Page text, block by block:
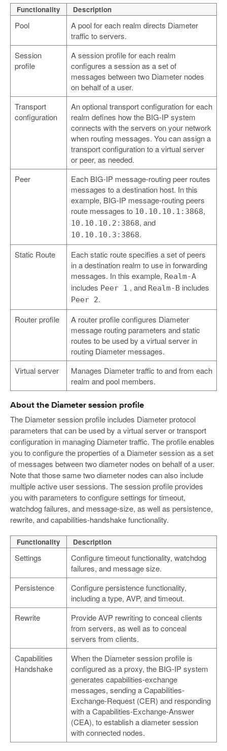
Functionality Description
Pool
A pool for each realm directs Diameter
traffic to servers.
Session
profile
A session profile for each realm
configures a session as a set of
messages between two Diameter nodes
on behalf of a user.
Transport
configuration
An optional transport configuration for each
realm defines how the BIG-IP system
connects with the servers on your network
when routing messages. You can assign a
transport configuration to a virtual server
or peer, as needed.
Peer
Each BIG-IP message-routing peer routes
messages to a destination host. In this
example, BIG-IP message-routing peers
route messages to 10.10.10.1:3868,
10.10.10.2:3868, and
10.10.10.3:3868.
Static Route
Each static route specifies a set of peers
in a destination realm to use in forwarding
messages. In this example, Realm-A
includes Peer 1 , and Realm-B includes
Peer 2.
Router profile
A router profile configures Diameter
message routing parameters and static
routes to be used by a virtual server in
routing Diameter messages.
Virtual server
Manages Diameter traffic to and from each
realm and pool members.
About the Diameter session profile
The Diameter session profile includes Diameter protocol
parameters that can be used by a virtual server or transport
configuration in managing Diameter traffic. The profile enables
you to configure the properties of a Diameter session as a set
of messages between two diameter nodes on behalf of a user.
Note that those same two diameter nodes can also include
multiple active user sessions. The session profile provides
you with parameters to configure settings for timeout,
watchdog failures, and message-size, as well as persistence,
rewrite, and capabilities-handshake functionality.
Functionality Description
Settings
Configure timeout functionality, watchdog
failures, and message size.
Persistence
Configure persistence functionality,
including a type, AVP, and timeout.
Rewrite
Provide AVP rewriting to conceal clients
from servers, as well as to conceal
servers from clients.
Capabilities
Handshake
When the Diameter session profile is
configured as a proxy, the BIG-IP system
generates capabilities-exchange
messages, sending a Capabilities-
Exchange-Request (CER) and responding
with a Capabilities-Exchange-Answer
(CEA), to establish a diameter session
with connected nodes.